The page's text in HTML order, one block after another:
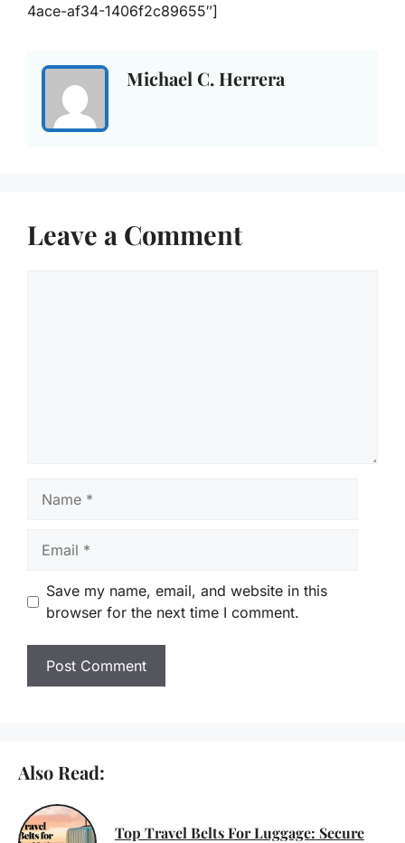
4ace-af34-1406f2c89655″]
Michael C. Herrera
Leave a Comment
Save my name, email, and website in this
browser for the next time I comment.
Also Read:
Top Travel Belts For Luggage: Secure